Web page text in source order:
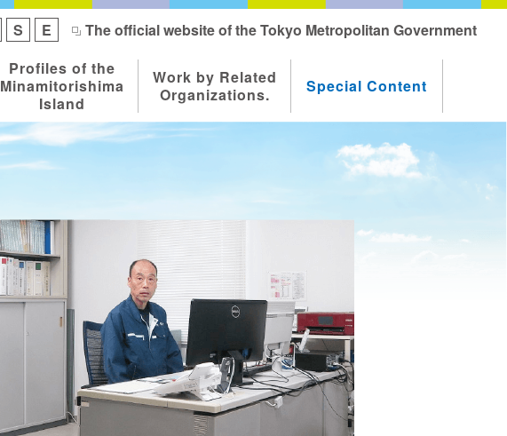
S E The official website of the Tokyo Metropolitan Government
Profiles of the
Minamitorishima
Island
Work by Related
Organizations.
Special Content